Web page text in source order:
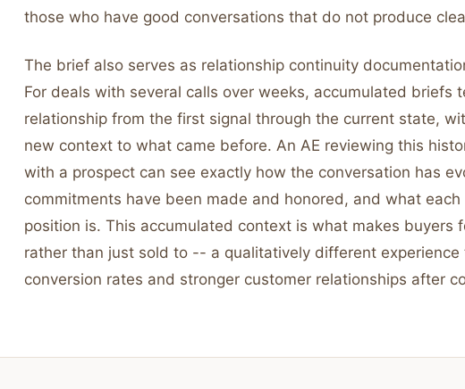
those who have good conversations that do not produce
The brief also serves as relationship continuity
For deals with several calls over weeks, accumulated briefs
relationship from the first signal through the current state,
new context to what came before. An AE reviewing this
with a prospect can see exactly how the conversation has
commitments have been made and honored, and what
position is. This accumulated context is what makes buyers
rather than just sold to -- a qualitatively different experience
conversion rates and stronger customer relationships after